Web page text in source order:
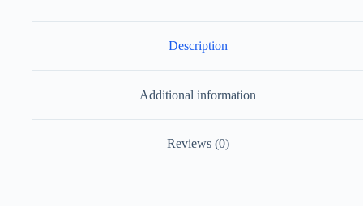
Description
Additional information
Reviews (0)